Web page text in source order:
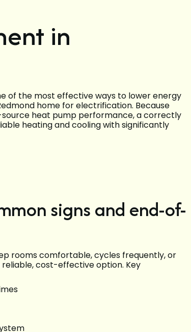
in
of the most effective ways to lower energy
home for electrification. Because
source heat pump performance, a correctly
heating and cooling with significantly
signs and end-of-
rooms comfortable, cycles frequently, or
cost-effective option. Key